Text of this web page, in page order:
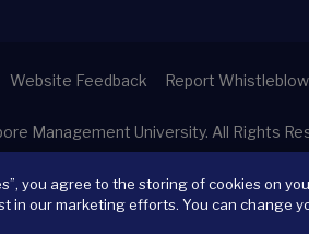
Website Feedback Report
Management University. All Rights
you agree to the storing of cookies on
in our marketing efforts. You can change